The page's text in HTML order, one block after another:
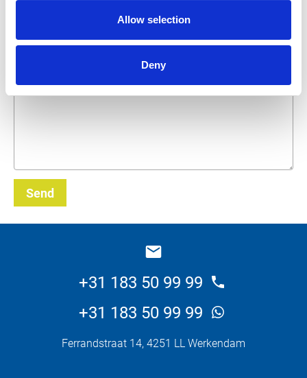
Allow selection
Deny
What do you want about this product?
Send
+31 183 50 99 99
+31 183 50 99 99
Ferrandstraat 14, 4251 LL Werkendam